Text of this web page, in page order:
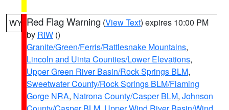
WY Red Flag Warning (View Text) expires 10:00 PM
by RIW ()
Granite/Green/Ferris/Rattlesnake Mountains,
Lincoln and Uinta Counties/Lower Elevations,
Upper Green River Basin/Rock Springs BLM,
Sweetwater County/Rock Springs BLM/Flaming
Gorge NRA, Natrona County/Casper BLM, Johnson